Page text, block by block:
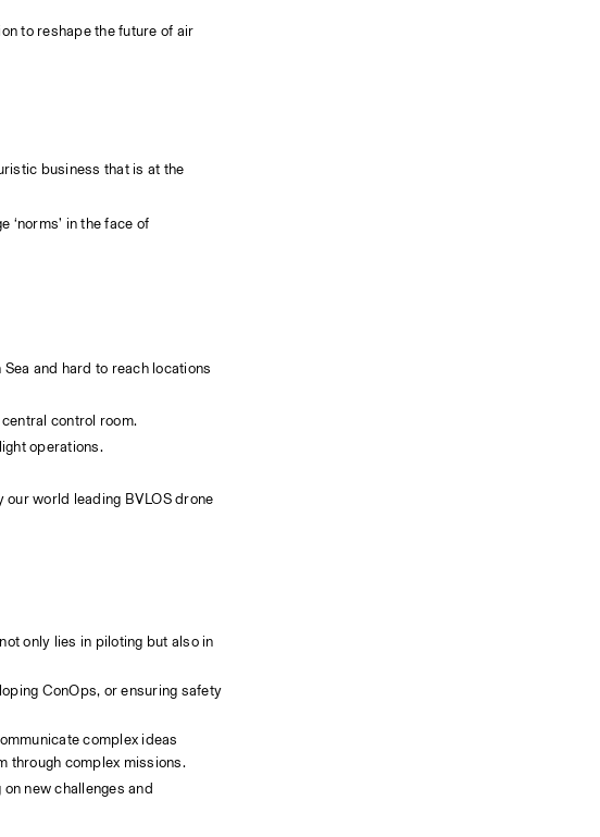
to reshape the future of air
business that is at the
in the face of
and hard to reach locations
control room.
operations.
world leading BVLOS drone
only lies in piloting but also in
complex ideas
through complex missions.
new challenges and